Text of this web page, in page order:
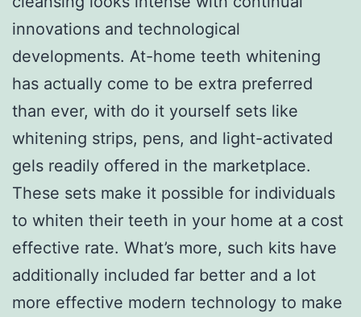
innovations and technological
developments. At-home teeth whitening
has actually come to be extra preferred
than ever, with do it yourself sets like
whitening strips, pens, and light-activated
gels readily offered in the marketplace.
These sets make it possible for individuals
to whiten their teeth in your home at a cost
effective rate. What’s more, such kits have
additionally included far better and a lot
more effective modern technology to make